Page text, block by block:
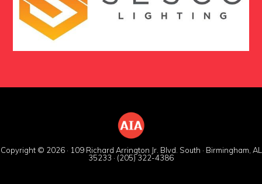
Copyright © 2026 · 109 Richard Arrington Jr. Blvd. South · Birmingham, AL
35233 · (205) 322-4386